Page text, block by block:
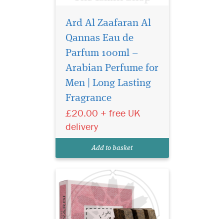
Ard Al Zaafaran Al
Qannas Eau de
Parfum 100ml –
Arabian Perfume for
Men | Long Lasting
Fragrance
£20.00 + free UK
delivery
Add to basket
Mousuf Wardi is a
vibrant, romantic
fragrance that opens with a
burst of juicy lychee,
raspberry, and black currant,
forward introduction. The